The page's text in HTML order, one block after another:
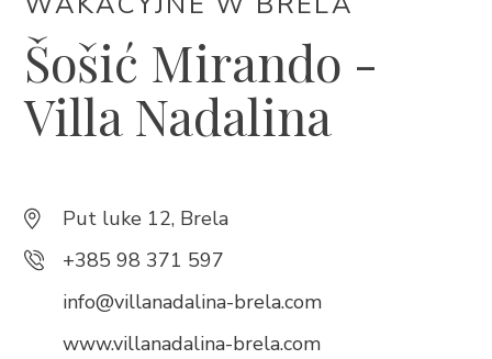
info@brela.hr
Call us
Contact us
Šošić Mirando -
Villa Nadalina
Put luke 12, Brela
+385 98 371 597
info@villanadalina-brela.com
www.villanadalina-brela.com